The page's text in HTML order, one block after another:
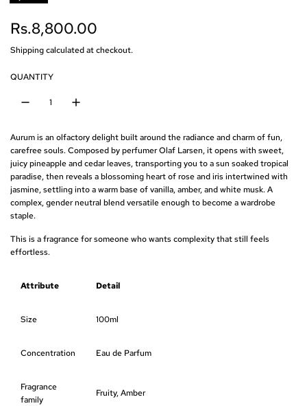
R
e
g
a
r
p
r
i
Rs.8,800.00
Shippingcalculated at checkout.
QUANTITY
Aurum is an olfactory delight built around the radiance and charm of fun,
carefree souls. Composed by perfumer Olaf Larsen, it opens with sweet,
juicy pineapple and cedar leaves, transporting you to a sun soaked tropical
paradise, then reveals a blossoming heart of rose and iris intertwined with
jasmine, settling into a warm base of vanilla, amber, and white musk. A
complex, gender neutral blend versatile enough to become a wardrobe
staple.
This is a fragrance for someone who wants complexity that still feels
effortless.
Attribute Detail
Size 100ml
Concentration Eau de Parfum
Fragrance
family
Fruity, Amber